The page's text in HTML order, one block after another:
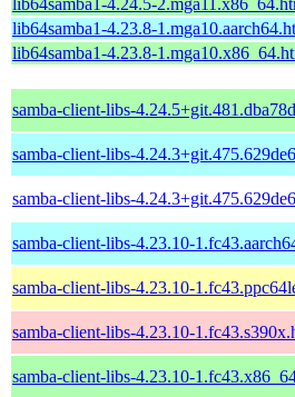
lib64samba1-4.23.8-
lib64samba1-4.23.8-
samba-client-libs-
samba-client-libs-
samba-client-libs-
samba-client-libs-4.23.10-
samba-client-libs-4.23.10-
samba-client-libs-4.23.10-
samba-client-libs-4.23.10-